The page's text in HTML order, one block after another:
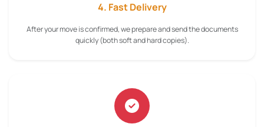
4. Fast Delivery
After your move is confirmed, we prepare and send the documents
quickly (both soft and hard copies).